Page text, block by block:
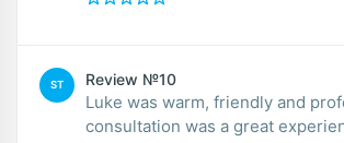
ST Review №10
Luke was warm, friendly and
consultation was a great